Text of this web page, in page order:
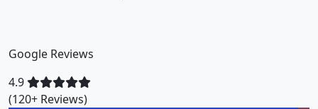
Google Reviews
4.9
(120+ Reviews)